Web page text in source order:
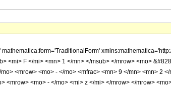
<mi> F </mi> <mn> 1 </mn> </msub> </mrow> <mo>
<mrow> <mo> - </mo> <mfrac> <mn> 9 </mn> <mn> 2
<mrow> <mo> - </mo> <mi> z </mi> </mrow> </mrow>